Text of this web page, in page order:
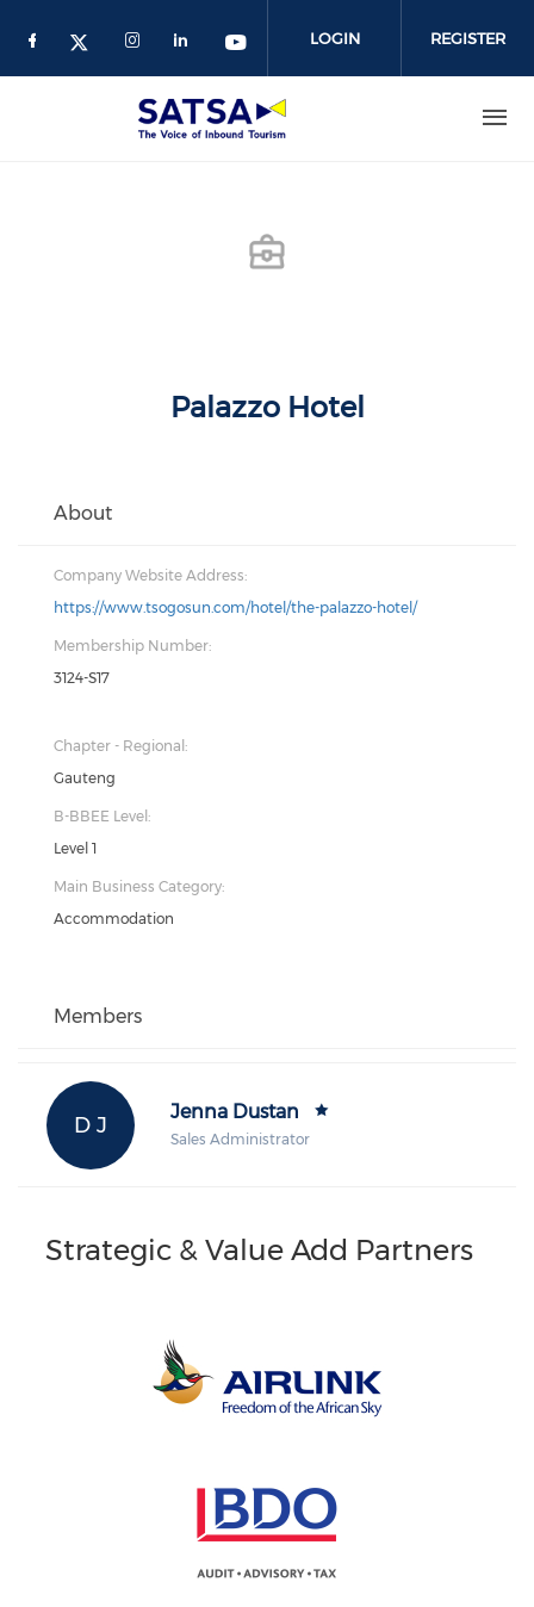
LOGIN REGISTER
Palazzo Hotel
About
Company Website Address:
https://www.tsogosun.com/hotel/the-palazzo-hotel/
Membership Number:
3124-S17
Chapter - Regional:
Gauteng
B-BBEE Level:
Level 1
Main Business Category:
Accommodation
Members
D J
Jenna Dustan
Sales Administrator
Strategic & Value Add Partners